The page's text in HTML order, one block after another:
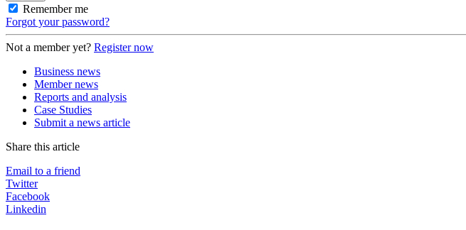
Remember me
Forgot your password?
Not a member yet? Register now
Business news
Member news
Reports and analysis
Case Studies
Submit a news article
Share this article
Email to a friend
Twitter
Facebook
Linkedin